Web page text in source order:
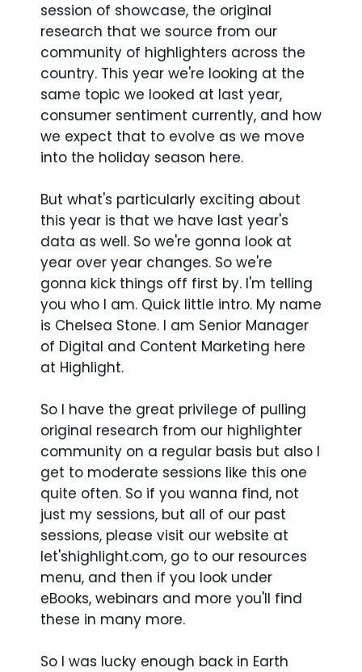
session of showcase, the original
research that we source from our
community of highlighters across the
country. This year we're looking at the
same topic we looked at last year,
consumer sentiment currently, and how
we expect that to evolve as we move
into the holiday season here.
But what's particularly exciting about
this year is that we have last year's
data as well. So we're gonna look at
year over year changes. So we're
gonna kick things off first by. I'm telling
you who I am. Quick little intro. My name
is Chelsea Stone. I am Senior Manager
of Digital and Content Marketing here
at Highlight.
So I have the great privilege of pulling
original research from our highlighter
community on a regular basis but also I
get to moderate sessions like this one
quite often. So if you wanna find, not
just my sessions, but all of our past
sessions, please visit our website at
let'shighlight.com, go to our resources
menu, and then if you look under
eBooks, webinars and more you'll find
these in many more.
So I was lucky enough back in Earth